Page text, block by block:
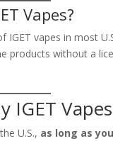
Vapes?
IGET vapes in most
products without a
IGET
U.S., as long as